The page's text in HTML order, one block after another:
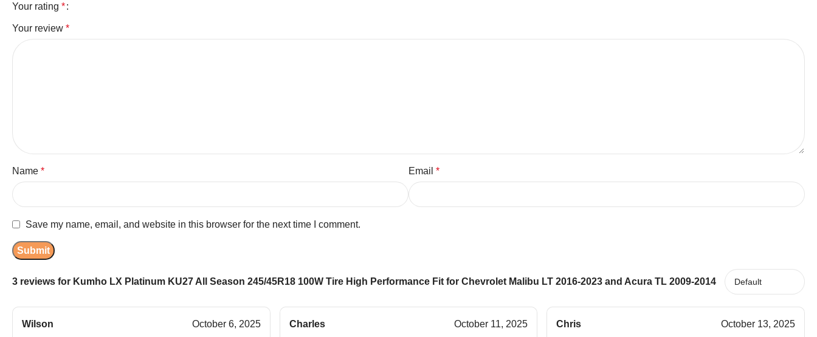
3 reviews for Kumho LX Platinum KU27 All Season 245/45R18 100W Tire High Performance Fit for Chevrolet Malibu LT 2016-2023 and Acura TL 2009-2014
Wilson October 6, 2025 Charles October 11, 2025 Chris October 13, 2025
Your rating *
Your review *
Name * Email *
Save my name, email, and website in this browser for the next time I comment.